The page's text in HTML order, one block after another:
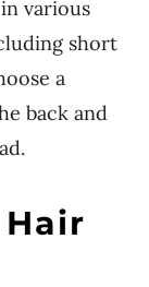
various
short
a
back and